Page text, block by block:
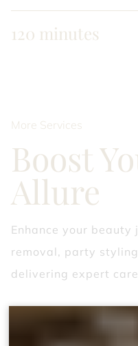
120 minutes
More Services
Boost
Allure
Enhance your
removal, party
delivering expert
Custom massage